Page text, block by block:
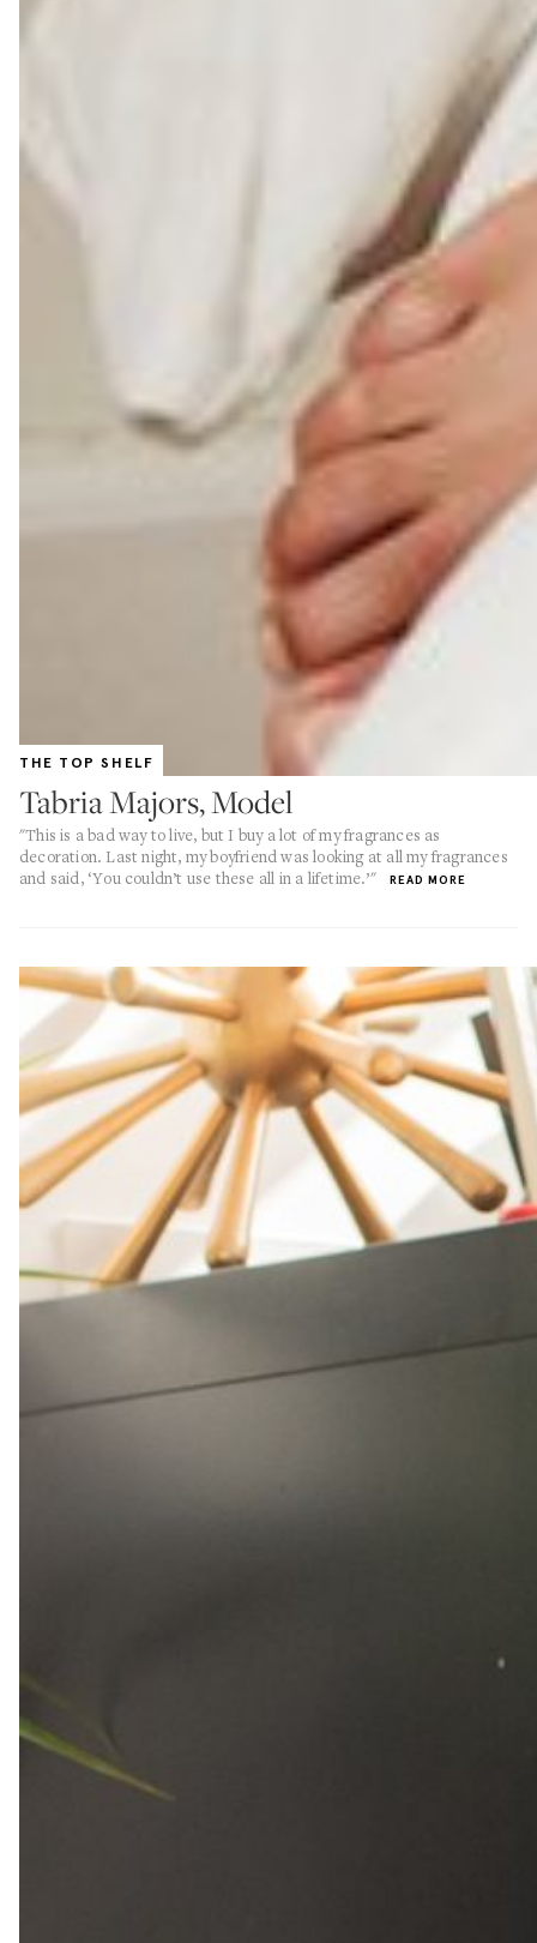
THE TOP SHELF
Tabria Majors, Model
"This is a bad way to live, but I buy a lot of my fragrances as
decoration. Last night, my boyfriend was looking at all my fragrances
and said, ‘You couldn’t use these all in a lifetime.’"
READ MORE